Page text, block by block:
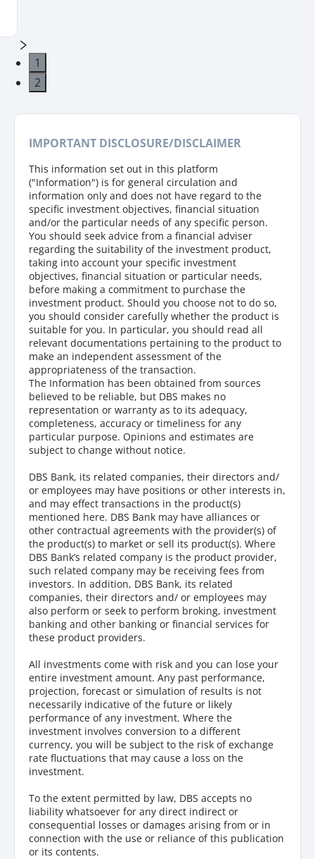
1
2
IMPORTANT DISCLOSURE/DISCLAIMER
This information set out in this platform
("Information") is for general circulation and
information only and does not have regard to the
specific investment objectives, financial situation
and/or the particular needs of any specific person.
You should seek advice from a financial adviser
regarding the suitability of the investment product,
taking into account your specific investment
objectives, financial situation or particular needs,
before making a commitment to purchase the
investment product. Should you choose not to do so,
you should consider carefully whether the product is
suitable for you. In particular, you should read all
relevant documentations pertaining to the product to
make an independent assessment of the
appropriateness of the transaction.
The Information has been obtained from sources
believed to be reliable, but DBS makes no
representation or warranty as to its adequacy,
completeness, accuracy or timeliness for any
particular purpose. Opinions and estimates are
subject to change without notice.
DBS Bank, its related companies, their directors and/
or employees may have positions or other interests in,
and may effect transactions in the product(s)
mentioned here. DBS Bank may have alliances or
other contractual agreements with the provider(s) of
the product(s) to market or sell its product(s). Where
DBS Bank’s related company is the product provider,
such related company may be receiving fees from
investors. In addition, DBS Bank, its related
companies, their directors and/ or employees may
also perform or seek to perform broking, investment
banking and other banking or financial services for
these product providers.
All investments come with risk and you can lose your
entire investment amount. Any past performance,
projection, forecast or simulation of results is not
necessarily indicative of the future or likely
performance of any investment. Where the
investment involves conversion to a different
currency, you will be subject to the risk of exchange
rate fluctuations that may cause a loss on the
investment.
To the extent permitted by law, DBS accepts no
liability whatsoever for any direct indirect or
consequential losses or damages arising from or in
connection with the use or reliance of this publication
or its contents.